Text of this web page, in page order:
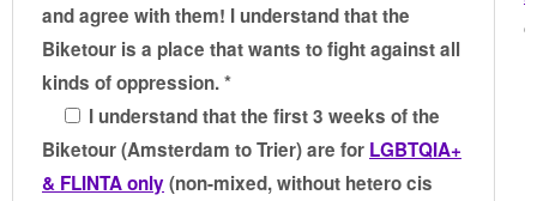
and agree with them! I understand that the
Biketour is a place that wants to fight against all
kinds of oppression. *
I understand that the first 3 weeks of the
Biketour (Amsterdam to Trier) are for LGBTQIA+
& FLINTA only (non-mixed, without hetero cis